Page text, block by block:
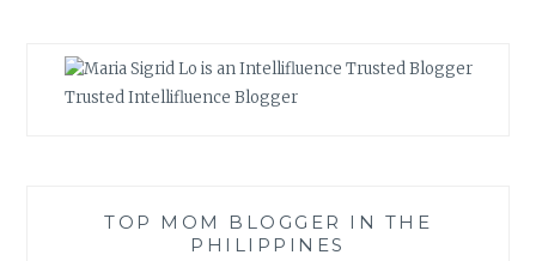
Trusted Intellifluence Blogger
TOP MOM BLOGGER IN THE
PHILIPPINES